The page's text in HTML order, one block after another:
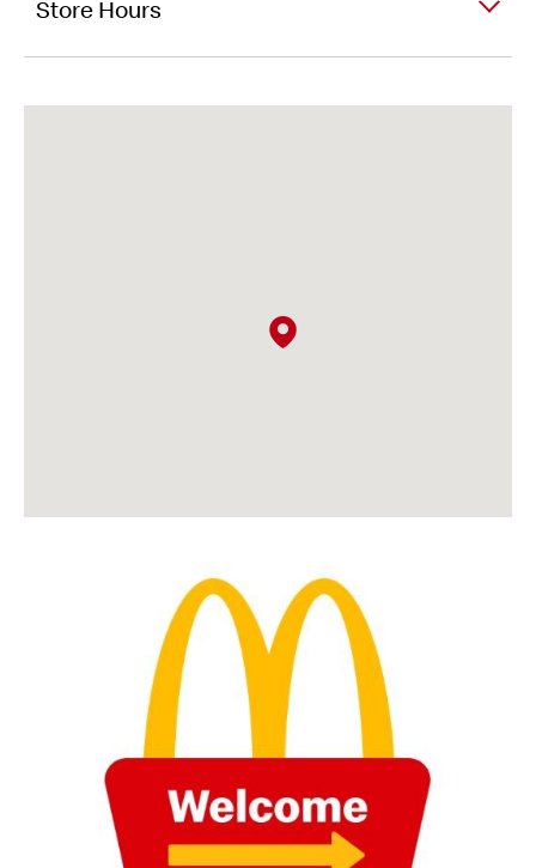
Store Hours